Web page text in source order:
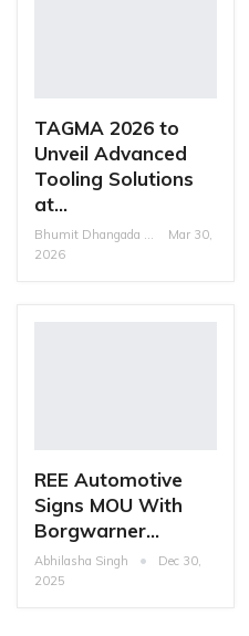
TAGMA 2026 to
Unveil Advanced
Tooling Solutions
at…
Bhumit Dhangada
Mar 30,
2026
REE Automotive
Signs MOU With
Borgwarner…
Abhilasha Singh
Dec 30,
2025